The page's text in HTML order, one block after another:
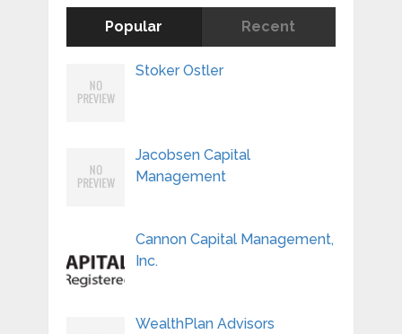
Popular Recent
Stoker Ostler
Jacobsen Capital
Management
Cannon Capital Management,
Inc.
WealthPlan Advisors